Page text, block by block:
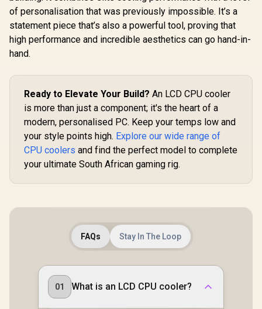
- MLX-D24M-
A25PZ-R1
of personalisation that was previously impossible. It’s a
statement piece that’s also a powerful tool, proving that
high performance and incredible aesthetics can go hand-in-
hand.
Ready to Elevate Your Build? An LCD CPU cooler
is more than just a component; it's the heart of a
modern, personalised PC. Keep your temps low and
your style points high. Explore our wide range of
CPU coolers and find the perfect model to complete
your ultimate South African gaming rig.
FAQs Stay In The Loop
01 What is an LCD CPU cooler?